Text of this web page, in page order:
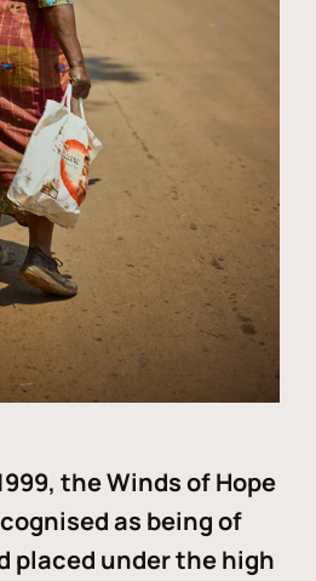
the Winds of Hope
as being of
placed under the high